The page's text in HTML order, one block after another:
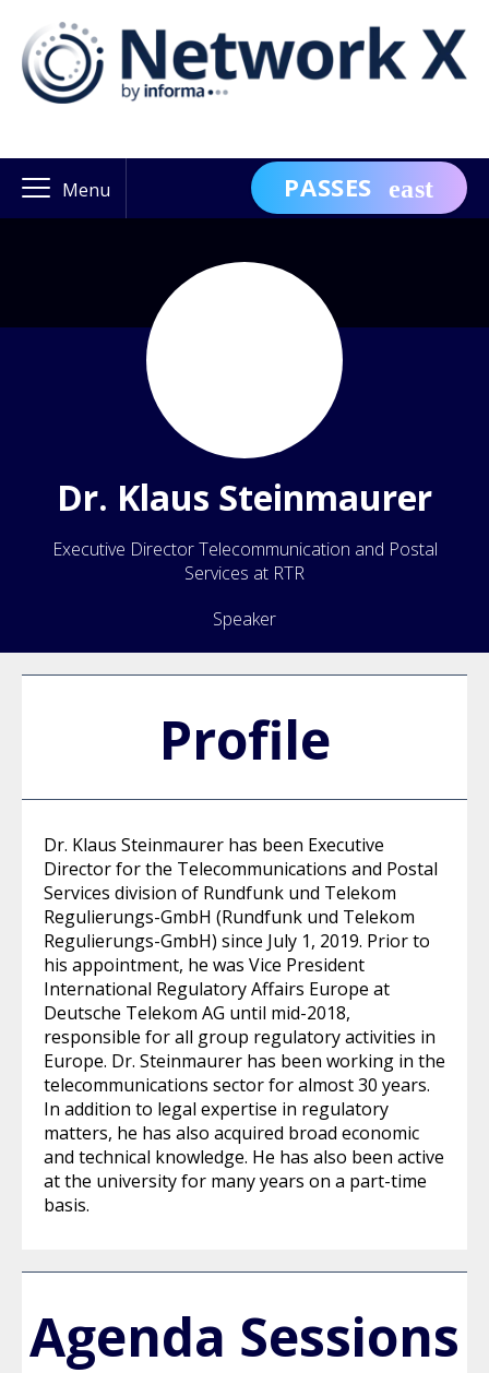
Menu PASSES
Dr. Klaus Steinmaurer
Executive Director Telecommunication and Postal
Services at RTR
Speaker
Profile
Dr. Klaus Steinmaurer has been Executive
Director for the Telecommunications and Postal
Services division of Rundfunk und Telekom
Regulierungs-GmbH (Rundfunk und Telekom
Regulierungs-GmbH) since July 1, 2019. Prior to
his appointment, he was Vice President
International Regulatory Affairs Europe at
Deutsche Telekom AG until mid-2018,
responsible for all group regulatory activities in
Europe. Dr. Steinmaurer has been working in the
telecommunications sector for almost 30 years.
In addition to legal expertise in regulatory
matters, he has also acquired broad economic
and technical knowledge. He has also been active
at the university for many years on a part-time
basis.
Agenda Sessions